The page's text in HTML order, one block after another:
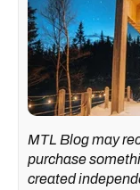
MTL Blog may
purchase
created